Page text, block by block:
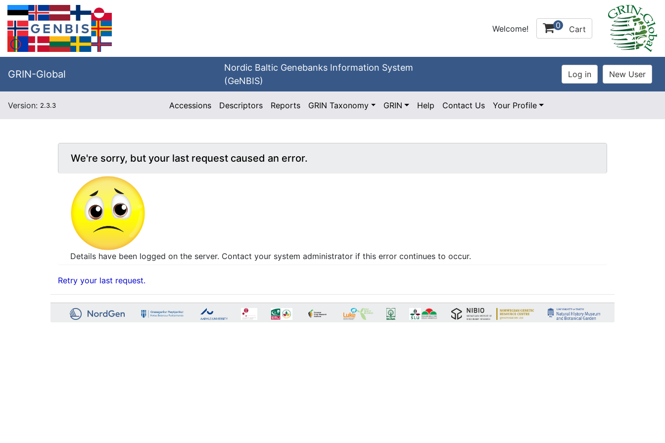
Welcome! 0 Cart
GRIN-Global
Nordic Baltic Genebanks Information System
(GeNBIS)
Version: 2.3.3 Accessions Descriptors Reports GRIN Taxonomy GRIN Help Contact Us Your Profile
We're sorry, but your last request caused an error.
Details have been logged on the server. Contact your system administrator if this error continues to occur.
Retry your last request.